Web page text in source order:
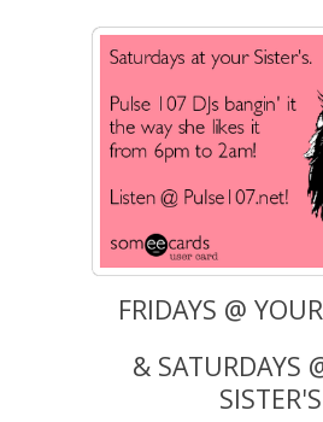
FRIDAYS @
& SATURDAYS
SISTER'S